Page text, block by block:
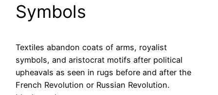
Symbols
Textiles abandon coats of arms, royalist
symbols, and aristocrat motifs after political
upheavals as seen in rugs before and after the
French Revolution or Russian Revolution.